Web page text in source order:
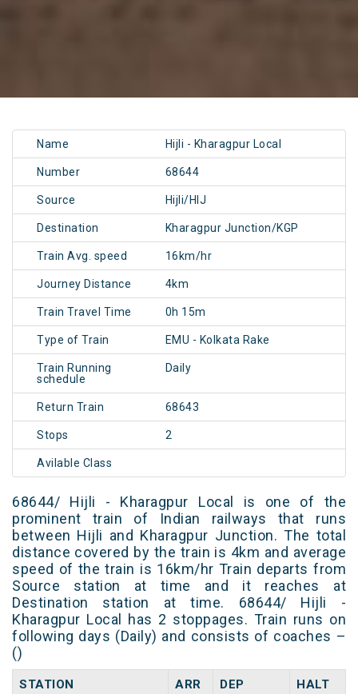
Name Hijli - Kharagpur Local
Number 68644
Source Hijli/HIJ
Destination Kharagpur Junction/KGP
Train Avg. speed 16km/hr
Journey Distance 4km
Train Travel Time 0h 15m
Type of Train EMU - Kolkata Rake
Train Running
schedule
Daily
Return Train 68643
Stops 2
Avilable Class
68644/ Hijli - Kharagpur Local is one of the
prominent train of Indian railways that runs
between Hijli and Kharagpur Junction. The total
distance covered by the train is 4km and average
speed of the train is 16km/hr Train departs from
Source station at time and it reaches at
Destination station at time. 68644/ Hijli -
Kharagpur Local has 2 stoppages. Train runs on
following days (Daily) and consists of coaches –
()
STATION ARR DEP HALT